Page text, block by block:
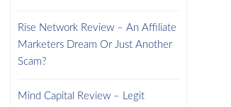
Rise Network Review – An Affiliate
Marketers Dream Or Just Another
Scam?
Mind Capital Review – Legit